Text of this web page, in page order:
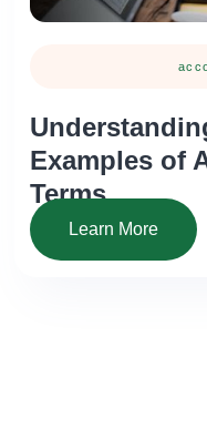
Examples of
Terms
Learn More